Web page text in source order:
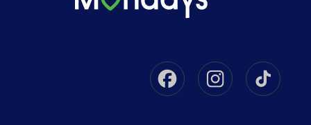
FacebookInstagram